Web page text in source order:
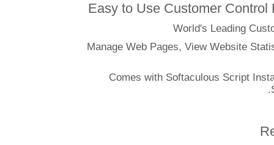
Easy to Use Customer
World's
Manage Web Pages, View
Comes with Softaculous